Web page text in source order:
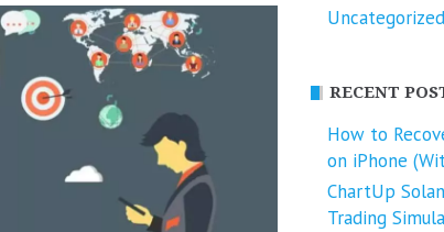
Uncategorized
RECENT
How to
on iPhone
ChartUp
Trading